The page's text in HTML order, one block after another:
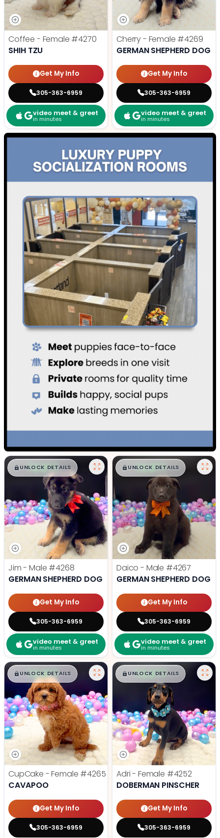
Coffee - Female #4270
SHIH TZU
Get My Info
305-363-6959
video meet & greet
in minutes
Cherry - Female #4269
GERMAN SHEPHERD DOG
Get My Info
305-363-6959
video meet & greet
in minutes
$█,█ 99
UNLOCK DETAILS
Jim - Male #4268
GERMAN SHEPHERD DOG
Get My Info
305-363-6959
video meet & greet
in minutes
$█,█ 99
UNLOCK DETAILS
Daico - Male #4267
GERMAN SHEPHERD DOG
Get My Info
305-363-6959
video meet & greet
in minutes
$█,█99
UNLOCK DETAILS
CupCake - Female #4265
CAVAPOO
Get My Info
305-363-6959
$█,█ 99
UNLOCK DETAILS
Adri - Female #4252
DOBERMAN PINSCHER
Get My Info
305-363-6959